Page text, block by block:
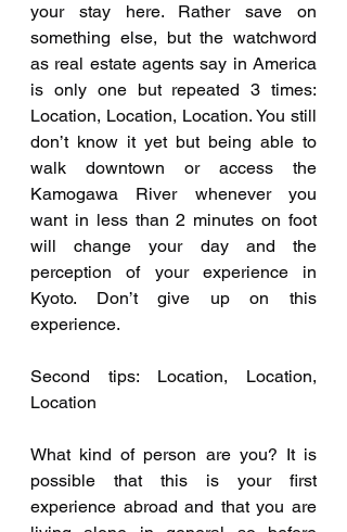
your stay here. Rather save on
something else, but the watchword
as real estate agents say in America
is only one but repeated 3 times:
Location, Location, Location. You still
don’t know it yet but being able to
walk downtown or access the
Kamogawa River whenever you
want in less than 2 minutes on foot
will change your day and the
perception of your experience in
Kyoto. Don’t give up on this
experience.
Second tips: Location, Location,
Location
What kind of person are you? It is
possible that this is your first
experience abroad and that you are